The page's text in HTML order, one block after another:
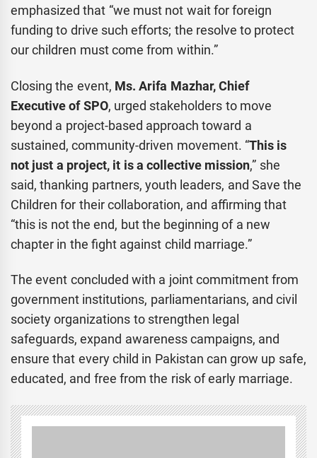
emphasized that “we must not wait for foreign
funding to drive such efforts; the resolve to protect
our children must come from within.”
Closing the event, Ms. Arifa Mazhar, Chief
Executive of SPO, urged stakeholders to move
beyond a project-based approach toward a
sustained, community-driven movement. “This is
not just a project, it is a collective mission,” she
said, thanking partners, youth leaders, and Save the
Children for their collaboration, and affirming that
“this is not the end, but the beginning of a new
chapter in the fight against child marriage.”
The event concluded with a joint commitment from
government institutions, parliamentarians, and civil
society organizations to strengthen legal
safeguards, expand awareness campaigns, and
ensure that every child in Pakistan can grow up safe,
educated, and free from the risk of early marriage.